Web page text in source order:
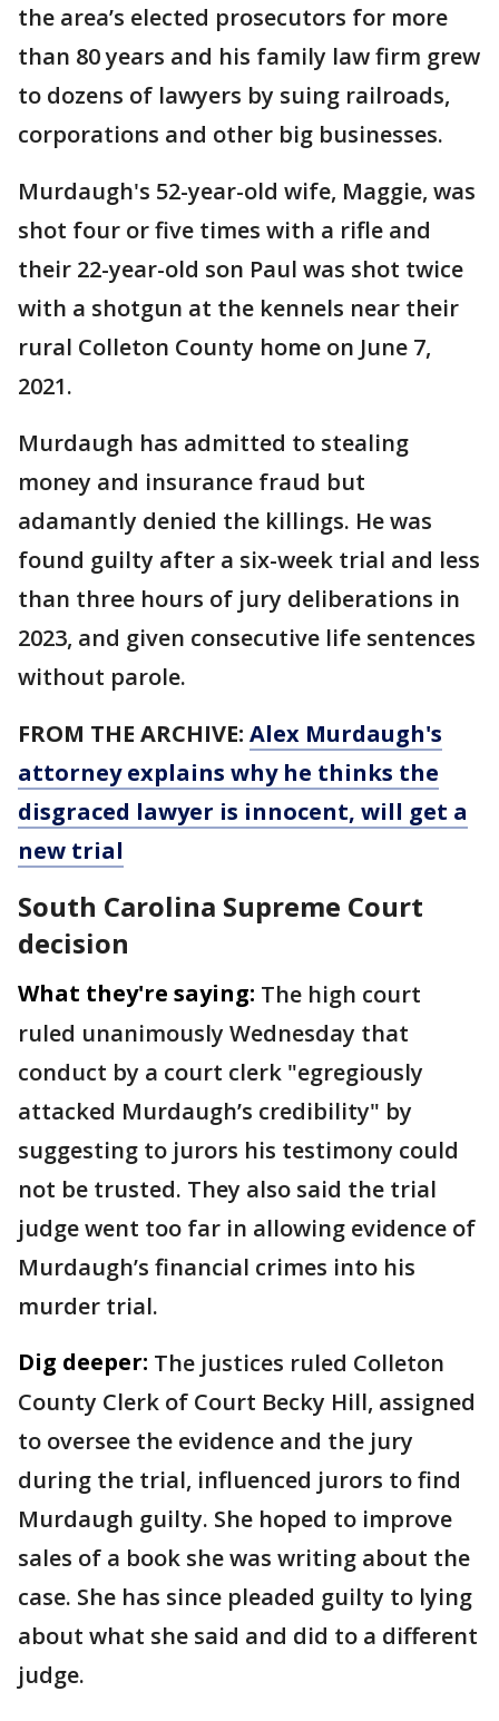
the area’s elected prosecutors for more
than 80 years and his family law firm grew
to dozens of lawyers by suing railroads,
corporations and other big businesses.
Murdaugh's 52-year-old wife, Maggie, was
shot four or five times with a rifle and
their 22-year-old son Paul was shot twice
with a shotgun at the kennels near their
rural Colleton County home on June 7,
2021.
Murdaugh has admitted to stealing
money and insurance fraud but
adamantly denied the killings. He was
found guilty after a six-week trial and less
than three hours of jury deliberations in
2023, and given consecutive life sentences
without parole.
FROM THE ARCHIVE: Alex Murdaugh's
attorney explains why he thinks the
disgraced lawyer is innocent, will get a
new trial
South Carolina Supreme Court
decision
What they're saying: The high court
ruled unanimously Wednesday that
conduct by a court clerk "egregiously
attacked Murdaugh’s credibility" by
suggesting to jurors his testimony could
not be trusted. They also said the trial
judge went too far in allowing evidence of
Murdaugh’s financial crimes into his
murder trial.
Dig deeper: The justices ruled Colleton
County Clerk of Court Becky Hill, assigned
to oversee the evidence and the jury
during the trial, influenced jurors to find
Murdaugh guilty. She hoped to improve
sales of a book she was writing about the
case. She has since pleaded guilty to lying
about what she said and did to a different
judge.